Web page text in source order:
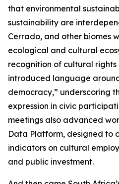
that environmental
sustainability are
Cerrado, and other biomes
ecological and cultural
recognition of cultural rights
introduced language
democracy,” underscoring
expression in civic
meetings also advanced
Data Platform, designed to
indicators on cultural
and public investment.